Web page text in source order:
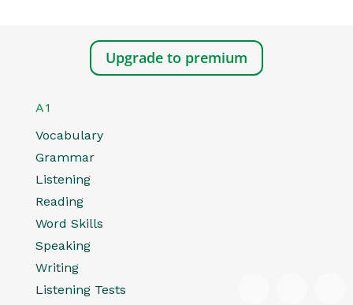
Upgrade to premium
A1
Vocabulary
Grammar
Listening
Reading
Word Skills
Speaking
Writing
Listening Tests